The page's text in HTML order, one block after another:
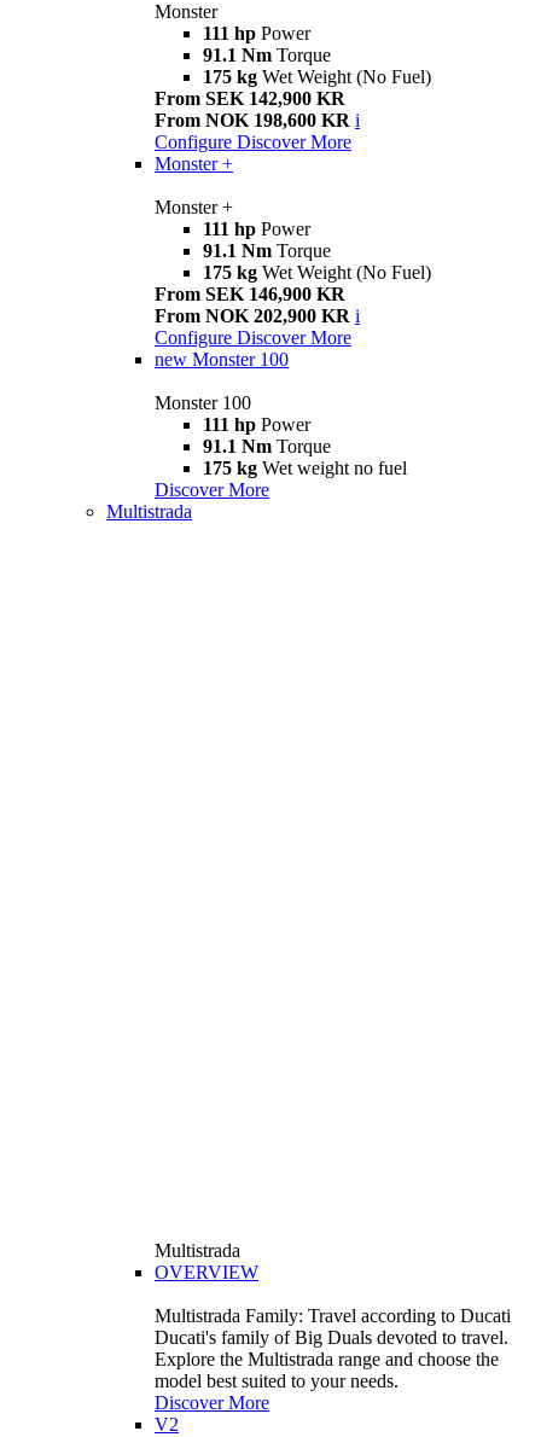
Monster
111 hp Power
91.1 Nm Torque
175 kg Wet Weight (No Fuel)
From SEK 142,900 KR
From NOK 198,600 KR i
Configure Discover More
Monster +
Monster +
111 hp Power
91.1 Nm Torque
175 kg Wet Weight (No Fuel)
From SEK 146,900 KR
From NOK 202,900 KR i
Configure Discover More
new Monster 100
Monster 100
111 hp Power
91.1 Nm Torque
175 kg Wet weight no fuel
Discover More
Multistrada
Multistrada
OVERVIEW
Multistrada Family: Travel according to Ducati
Ducati's family of Big Duals devoted to travel.
Explore the Multistrada range and choose the
model best suited to your needs.
Discover More
V2